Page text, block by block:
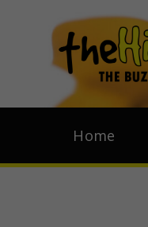
Home